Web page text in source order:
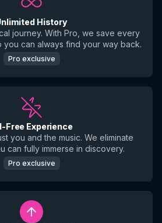
History
journey. With Pro, we save every
can always find your way back.
Pro exclusive
Free Experience
you and the music. We eliminate
can fully immerse in discovery.
Pro exclusive